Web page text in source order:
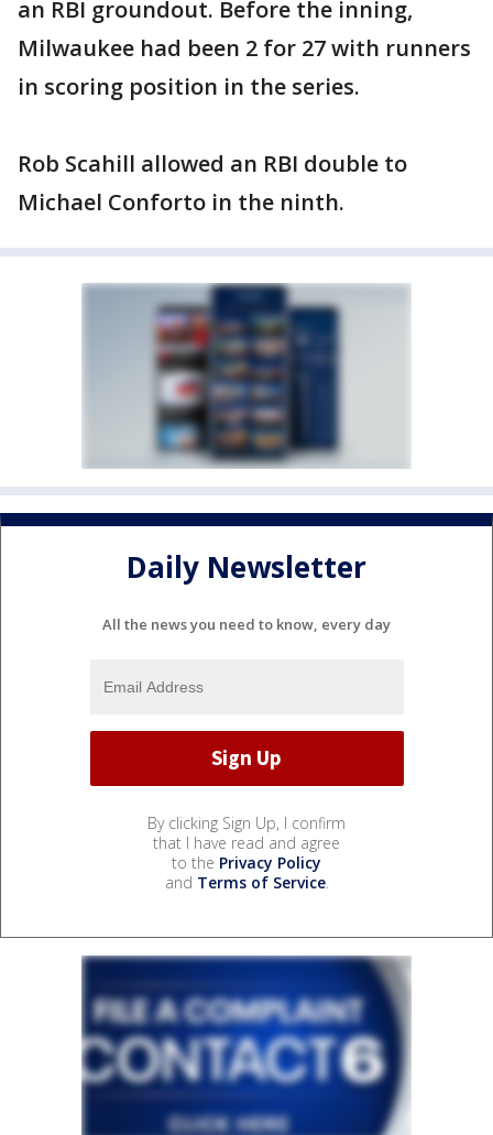
an RBI groundout. Before the inning,
Milwaukee had been 2 for 27 with runners
in scoring position in the series.
Rob Scahill allowed an RBI double to
Michael Conforto in the ninth.
Daily Newsletter
All the news you need to know, every day
By clicking Sign Up, I confirm
that I have read and agree
to the Privacy Policy
and Terms of Service.